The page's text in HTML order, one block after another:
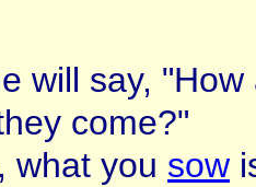
will say,
come?"
what you sow